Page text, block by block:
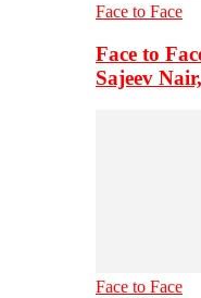
Face to Face
Face to
Sajeev
Face to Face